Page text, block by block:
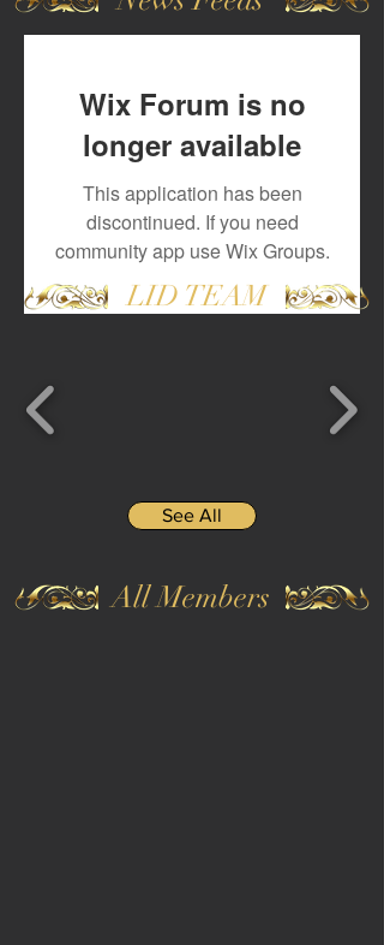
Wix Forum is no
longer available
This application has been
discontinued. If you need
community app use Wix Groups.
LID TEAM
See All
All Members